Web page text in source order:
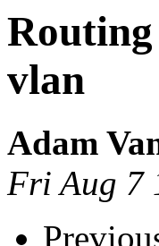
Routing
vlan
Adam
Fri Aug 7